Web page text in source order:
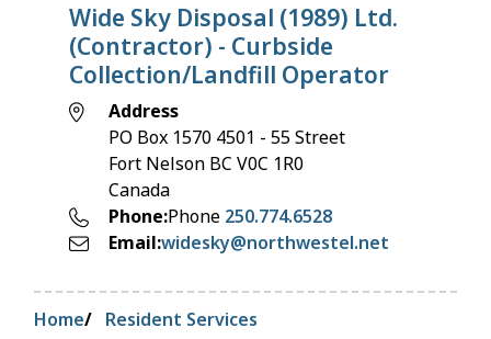
Wide Sky Disposal (1989) Ltd.
(Contractor) - Curbside
Collection/Landfill Operator
Address
PO Box 1570 4501 - 55 Street
Fort Nelson BC V0C 1R0
Canada
Phone Phone 250.774.6528
Email widesky@northwestel.net
Breadcrumb
Home
Resident Services